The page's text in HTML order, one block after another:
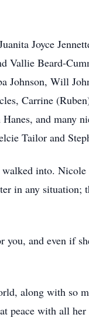
Joyce
Vallie Beard-
Johnson, Will
Carrine
and many
Tailor and
into. Nicole
in any situation;
you, and even if
along with so
peace with all